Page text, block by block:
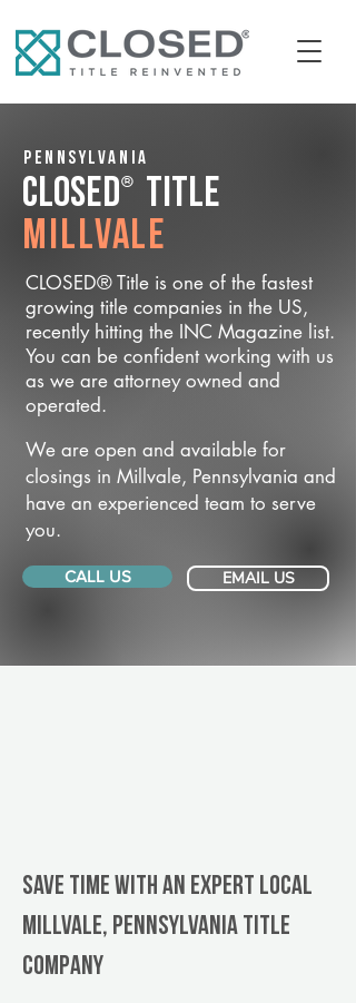
Pennsylvania
CLOSED® Title
Millvale
CLOSED® Title is one of the fastest
growing title companies in the US,
recently hitting the INC Magazine list.
You can be confident working with us
as we are attorney owned and
operated.
We are open and available for
closings in Millvale, Pennsylvania and
have an experienced team to serve
you.
CALL US EMAIL US
Save Time With An Expert Local
Millvale, Pennsylvania title
company